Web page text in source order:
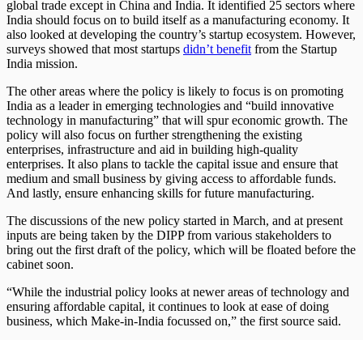
global trade except in China and India. It identified 25 sectors where
India should focus on to build itself as a manufacturing economy. It
also looked at developing the country’s startup ecosystem. However,
surveys showed that most startups didn’t benefit from the Startup
India mission.
The other areas where the policy is likely to focus is on promoting
India as a leader in emerging technologies and “build innovative
technology in manufacturing” that will spur economic growth. The
policy will also focus on further strengthening the existing
enterprises, infrastructure and aid in building high-quality
enterprises. It also plans to tackle the capital issue and ensure that
medium and small business by giving access to affordable funds.
And lastly, ensure enhancing skills for future manufacturing.
The discussions of the new policy started in March, and at present
inputs are being taken by the DIPP from various stakeholders to
bring out the first draft of the policy, which will be floated before the
cabinet soon.
“While the industrial policy looks at newer areas of technology and
ensuring affordable capital, it continues to look at ease of doing
business, which Make-in-India focussed on,” the first source said.